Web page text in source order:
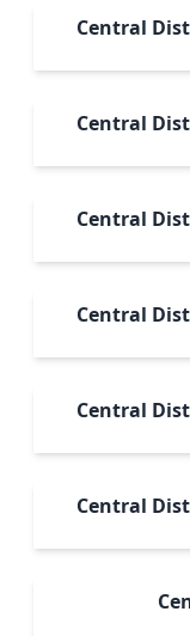
Central
Central
Central
Central
Central
Central